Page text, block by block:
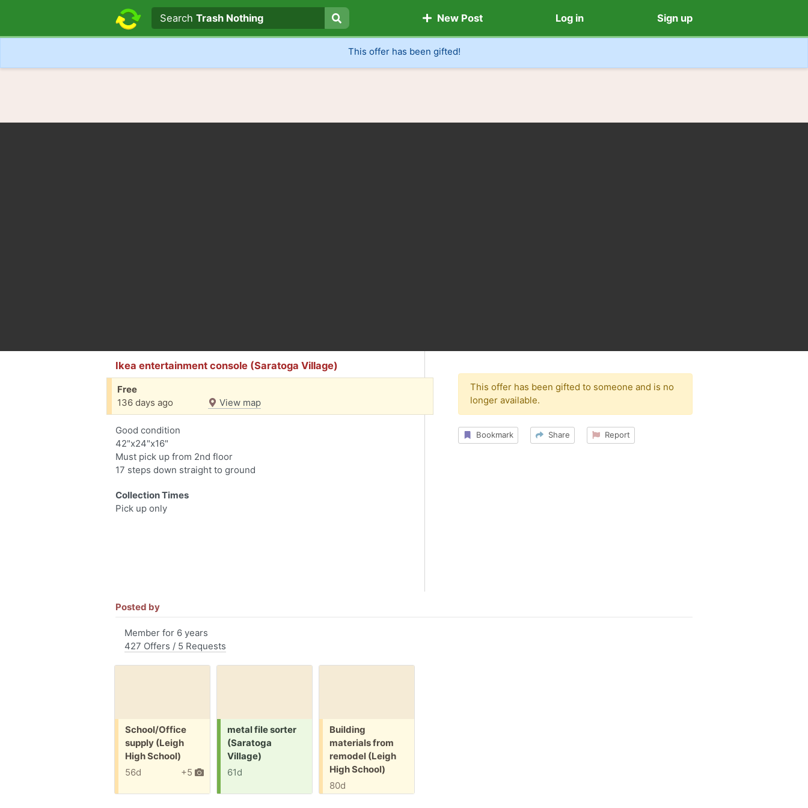
Search text
Search
SearchTrash Nothing New Post Log in Sign up
This offer has been gifted!
Ikea entertainment console (Saratoga Village)
Free
136 days ago
View map
Good condition
42"x24"x16"
Must pick up from 2nd floor
17 steps down straight to ground
Collection Times
Pick up only
This offer has been gifted to someone and is no
longer available.
Bookmark Share Report
Posted by
Member for 6 years
427 Offers / 5 Requests
Free:
School/Office
supply (Leigh
High School)
+5
56d
Request:
metal file sorter
(Saratoga
Village)
61d
Free:
Building
materials from
remodel (Leigh
High School)
80d